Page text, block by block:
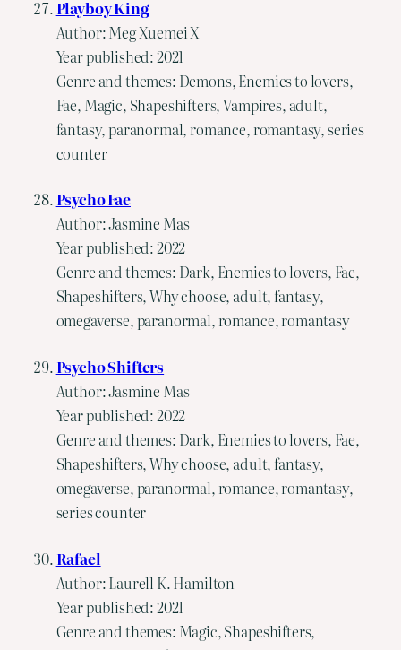
Playboy King
Author: Meg Xuemei X
Year published: 2021
Genre and themes: Demons, Enemies to lovers,
Fae, Magic, Shapeshifters, Vampires, adult,
fantasy, paranormal, romance, romantasy, series
counter
Psycho Fae
Author: Jasmine Mas
Year published: 2022
Genre and themes: Dark, Enemies to lovers, Fae,
Shapeshifters, Why choose, adult, fantasy,
omegaverse, paranormal, romance, romantasy
Psycho Shifters
Author: Jasmine Mas
Year published: 2022
Genre and themes: Dark, Enemies to lovers, Fae,
Shapeshifters, Why choose, adult, fantasy,
omegaverse, paranormal, romance, romantasy,
series counter
Rafael
Author: Laurell K. Hamilton
Year published: 2021
Genre and themes: Magic, Shapeshifters,